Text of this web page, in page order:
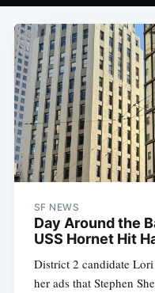
SF NEWS
Day Around the
USS Hornet Hit
District 2 candidate
her ads that Stephen